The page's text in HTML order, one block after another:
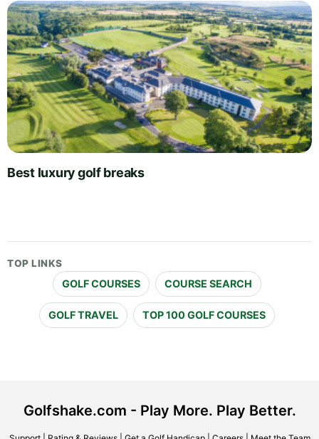
Best luxury golf breaks
TOP LINKS
GOLF COURSES COURSE SEARCH
GOLF TRAVEL TOP 100 GOLF COURSES
Golfshake.com - Play More. Play Better.